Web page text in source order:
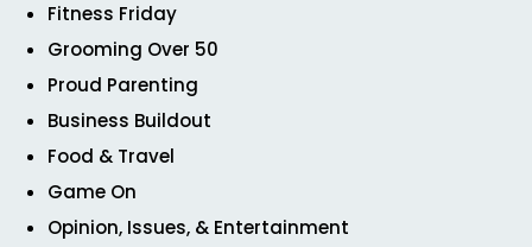
Fitness Friday
Grooming Over 50
Proud Parenting
Business Buildout
Food & Travel
Game On
Opinion, Issues, & Entertainment